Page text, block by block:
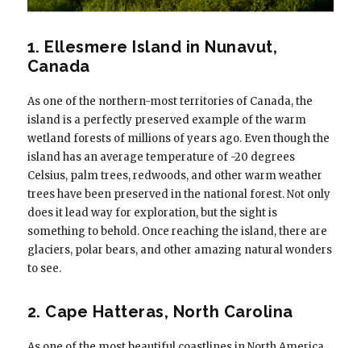
1. Ellesmere Island in Nunavut,
Canada
As one of the northern-most territories of Canada, the
island is a perfectly preserved example of the warm
wetland forests of millions of years ago. Even though the
island has an average temperature of -20 degrees
Celsius, palm trees, redwoods, and other warm weather
trees have been preserved in the national forest. Not only
does it lead way for exploration, but the sight is
something to behold. Once reaching the island, there are
glaciers, polar bears, and other amazing natural wonders
to see.
2. Cape Hatteras, North Carolina